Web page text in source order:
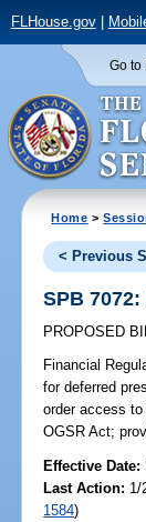
FLHouse.gov|
Go to
Home >
< Previous
SPB
PROPOSED
Financial
for deferred
order access
OGSR Act;
Effective Date:
Last Action: 1/
1584)